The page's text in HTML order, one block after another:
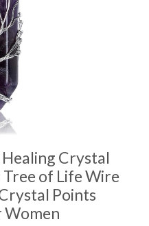
Crystal
of Life Wire
Points
Women